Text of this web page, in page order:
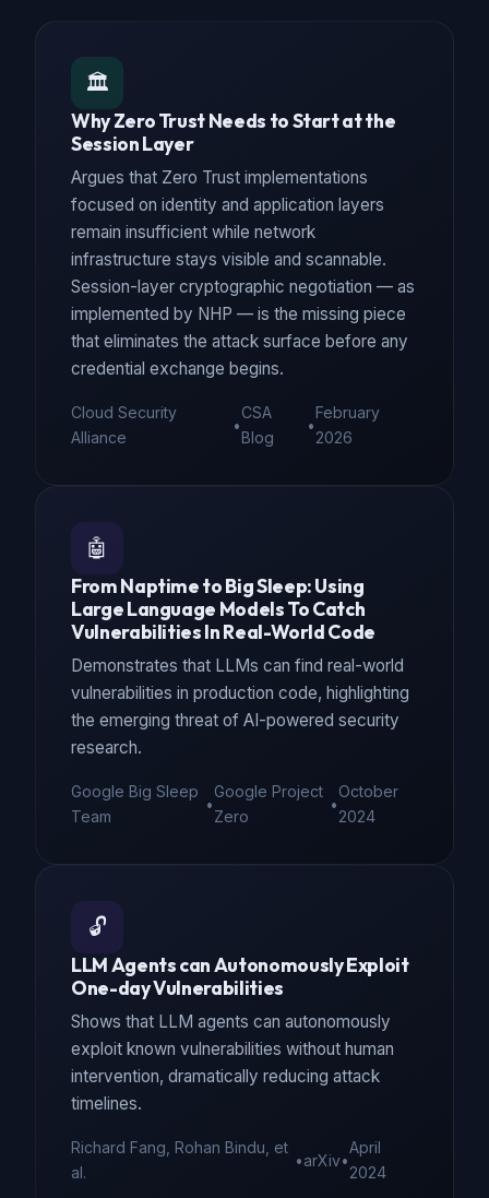
🏛️
Why Zero Trust Needs to Start at the
Session Layer
Argues that Zero Trust implementations
focused on identity and application layers
remain insufficient while network
infrastructure stays visible and scannable.
Session-layer cryptographic negotiation — as
implemented by NHP — is the missing piece
that eliminates the attack surface before any
credential exchange begins.
Cloud Security
Alliance
•
CSA
Blog
•
February
2026
🤖
From Naptime to Big Sleep: Using
Large Language Models To Catch
Vulnerabilities In Real-World Code
Demonstrates that LLMs can find real-world
vulnerabilities in production code, highlighting
the emerging threat of AI-powered security
research.
Google Big Sleep
Team
•
Google Project
Zero
•
October
2024
🔓
LLM Agents can Autonomously Exploit
One-day Vulnerabilities
Shows that LLM agents can autonomously
exploit known vulnerabilities without human
intervention, dramatically reducing attack
timelines.
Richard Fang, Rohan Bindu, et
al.
•arXiv•
April
2024